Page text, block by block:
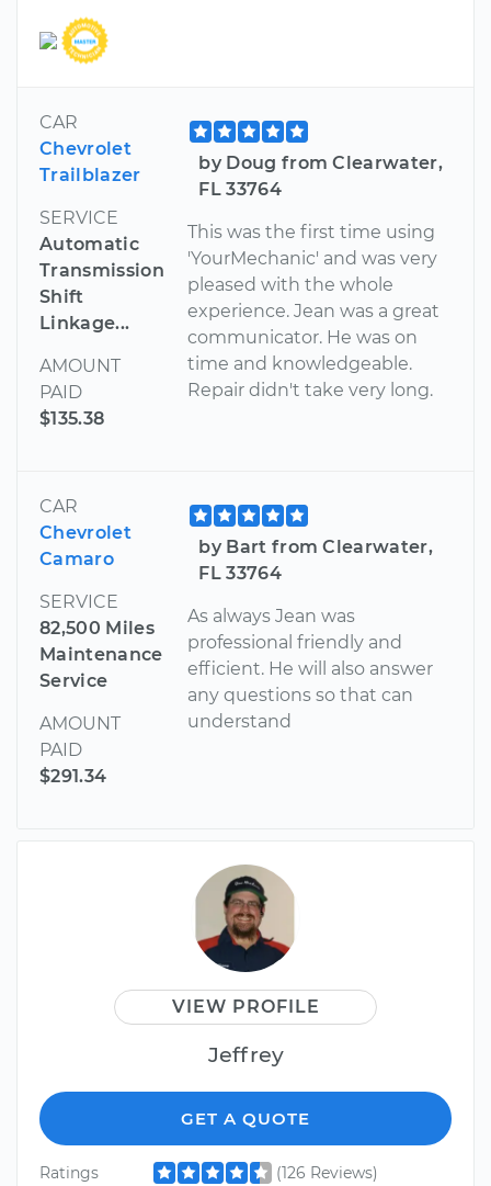
CAR
Chevrolet
Trailblazer
SERVICE
Automatic
Transmission
Shift
Linkage...
AMOUNT
PAID
$135.38
by Doug from Clearwater,
FL 33764
This was the first time using
'YourMechanic' and was very
pleased with the whole
experience. Jean was a great
communicator. He was on
time and knowledgeable.
Repair didn't take very long.
CAR
Chevrolet
Camaro
SERVICE
82,500 Miles
Maintenance
Service
AMOUNT
PAID
$291.34
by Bart from Clearwater,
FL 33764
As always Jean was
professional friendly and
efficient. He will also answer
any questions so that can
understand
VIEW PROFILE
Jeffrey
GET A QUOTE
Ratings (126 Reviews)